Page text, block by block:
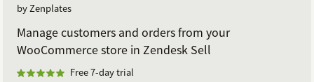
by Zenplates
Manage customers and orders from your
WooCommerce store in Zendesk Sell
Free 7-day trial